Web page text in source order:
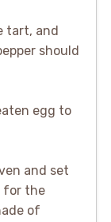
tart, and
should
egg to
and set
for the
of